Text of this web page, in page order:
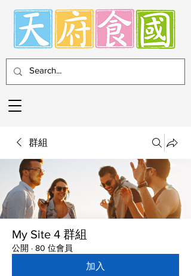
群組
My Site 4 群組
公開 · 80 位會員
加入